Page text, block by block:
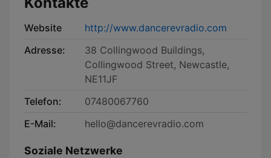
Website
http://www.dancerevradio.com
Adresse:
38 Collingwood Buildings,
Collingwood Street, Newcastle,
NE11JF
Telefon:
07480067760
E-Mail:
hello@dancerevradio.com
Soziale Netzwerke